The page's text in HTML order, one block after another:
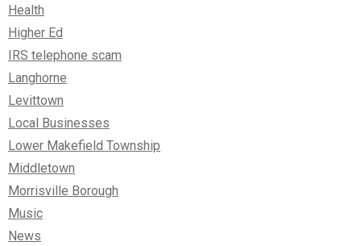
Health
Higher Ed
IRS telephone scam
Langhorne
Levittown
Local Businesses
Lower Makefield Township
Middletown
Morrisville Borough
Music
News